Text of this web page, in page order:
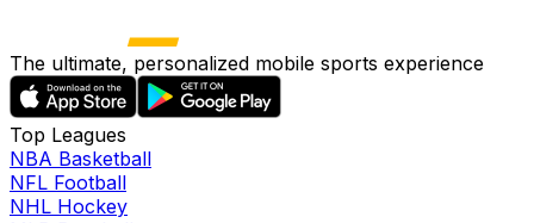
The ultimate, personalized mobile sports experience
Top Leagues
NBA Basketball
NFL Football
NHL Hockey